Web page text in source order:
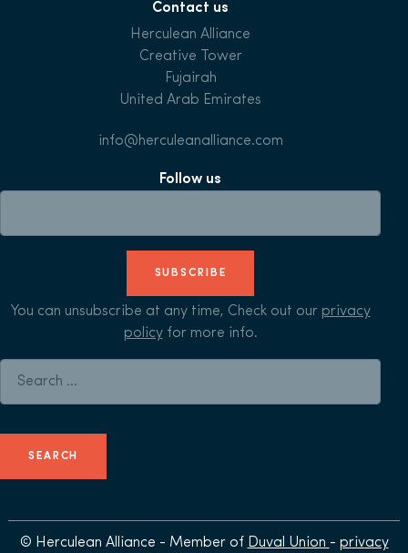
Contact us
Herculean Alliance
Creative Tower
Fujairah
United Arab Emirates
info@herculeanalliance.com
Follow us
SUBSCRIBE
You can unsubscribe at any time, Check out our privacy
policyfor more info.
© Herculean Alliance - Member of Duval Union - privacy